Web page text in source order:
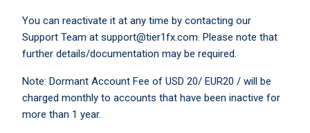
You can reactivate it at any time by contacting our
Support Team at support@tier1fx.com. Please note that
further details/documentation may be required.
Note: Dormant Account Fee of USD 20/ EUR20 / will be
charged monthly to accounts that have been inactive for
more than 1 year.